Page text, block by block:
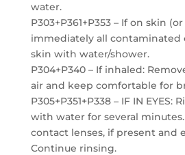
water.
P303+P361+P353 – If on skin
immediately all contaminated
skin with water/shower.
P304+P340 – If inhaled:
air and keep comfortable for
P305+P351+P338 – IF IN EYES:
with water for several
contact lenses, if present and
Continue rinsing.